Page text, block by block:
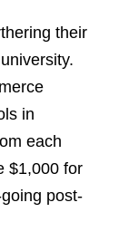
their
in
each
$1,000 for
post-